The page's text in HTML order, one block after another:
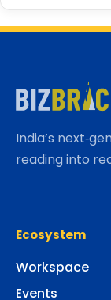
India’s
reading into
Ecosystem
Workspace
Events